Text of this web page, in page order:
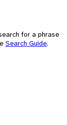
for a phrase
Search Guide.